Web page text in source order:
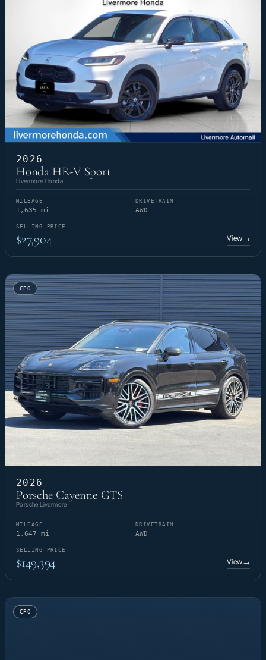
2026
Honda HR-V Sport
Livermore Honda
MILEAGE
1,635 mi
DRIVETRAIN
AWD
SELLING PRICE
$27,904 View→
CPO
2026
Porsche Cayenne GTS
Porsche Livermore
MILEAGE
1,647 mi
DRIVETRAIN
AWD
SELLING PRICE
$149,394 View→
CPO